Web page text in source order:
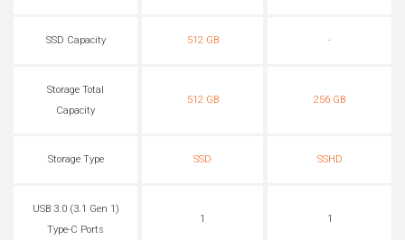
SSD Capacity 512 GB -
Storage Total
Capacity
512 GB 256 GB
Storage Type SSD SSHD
USB 3.0 (3.1 Gen 1)
Type-C Ports
1 1